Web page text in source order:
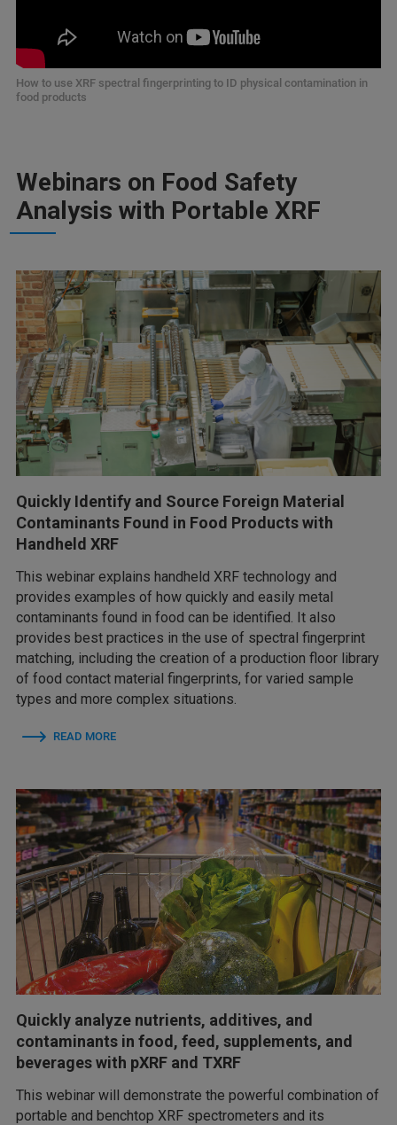
How to use XRF spectral fingerprinting to ID physical contamination in
food products
Webinars on Food Safety
Analysis with Portable XRF
Quickly Identify and Source Foreign Material
Contaminants Found in Food Products with
Handheld XRF
This webinar explains handheld XRF technology and
provides examples of how quickly and easily metal
contaminants found in food can be identified. It also
provides best practices in the use of spectral fingerprint
matching, including the creation of a production floor library
of food contact material fingerprints, for varied sample
types and more complex situations.
READ MORE
Quickly analyze nutrients, additives, and
contaminants in food, feed, supplements, and
beverages with pXRF and TXRF
This webinar will demonstrate the powerful combination of
portable and benchtop XRF spectrometers and its